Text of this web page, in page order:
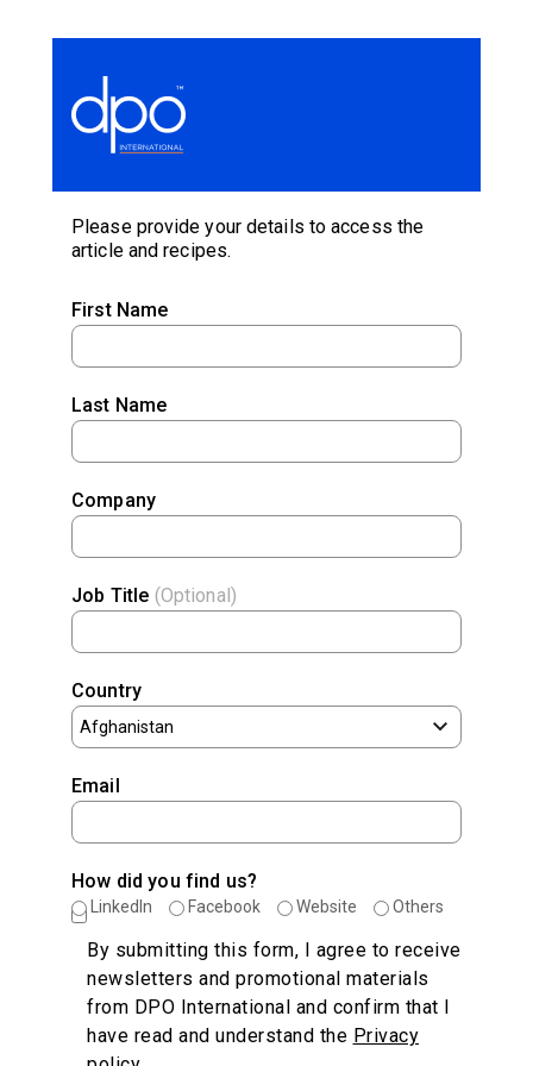
Please provide your details to access the
article and recipes.
First Name
Last Name
Company
Job Title (Optional)
Country
Email
How did you find us?
LinkedIn Facebook Website Others
By submitting this form, I agree to receive
newsletters and promotional materials
from DPO International and confirm that I
have read and understand the Privacy